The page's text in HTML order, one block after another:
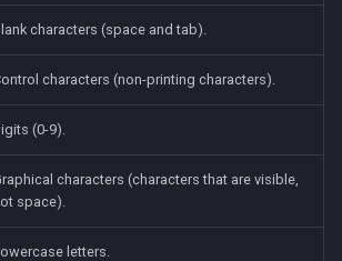
characters (space and tab).
characters (non-printing characters).
(0-9).
characters (characters that are visible,
space).
letters.